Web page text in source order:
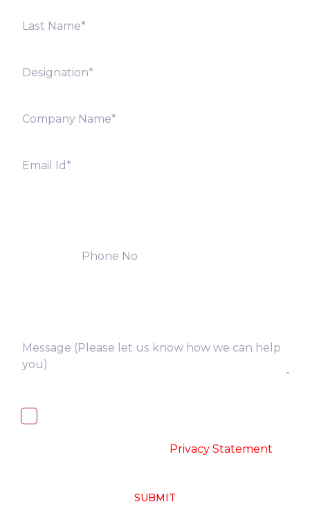
Privacy Statement
SUBMIT